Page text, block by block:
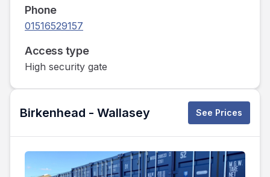
Phone
01516529157
Access type
High security gate
Birkenhead - Wallasey See Prices